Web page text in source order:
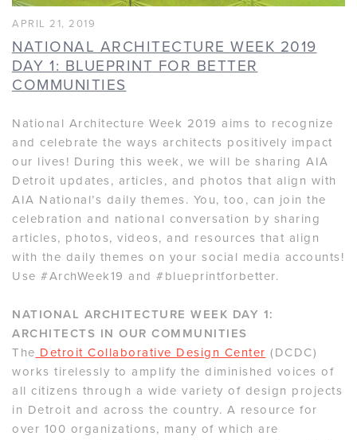
APRIL 21, 2019
NATIONAL ARCHITECTURE WEEK 2019
DAY 1: BLUEPRINT FOR BETTER
COMMUNITIES
National Architecture Week 2019 aims to recognize
and celebrate the ways architects positively impact
our lives! During this week, we will be sharing AIA
Detroit updates, articles, and photos that align with
AIA National’s daily themes. You, too, can join the
celebration and national conversation by sharing
articles, photos, videos, and resources that align
with the daily themes on your social media accounts!
Use #ArchWeek19 and #blueprintforbetter.
NATIONAL ARCHITECTURE WEEK DAY 1:
ARCHITECTS IN OUR COMMUNITIES
The Detroit Collaborative Design Center (DCDC)
works tirelessly to amplify the diminished voices of
all citizens through a wide variety of design projects
in Detroit and across the country. A resource for
over 100 organizations, many of which are